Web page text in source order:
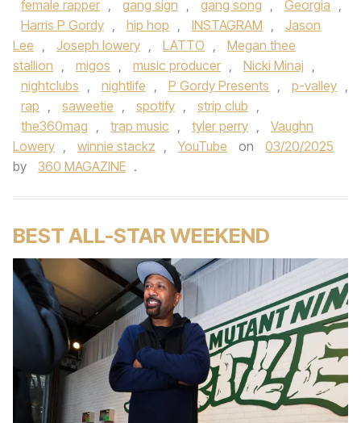
female rapper , gang sign , gang song , Georgia ,
Harris P Gordy , hip hop , INSTAGRAM ,
Jason
Lee , Joseph lowery , LATTO ,
Megan thee
stallion , migos , music producer , Nicki Minaj ,
nightclubs , nightlife , P Gordy Presents , p-valley ,
rap , saweetie , spotify , strip club ,
the360mag , trap music , tyler perry ,
Vaughn
Lowery , winnie stackz , YouTube on
03/20/2025
by
360 MAGAZINE .
BEST ALL-STAR WEEKEND